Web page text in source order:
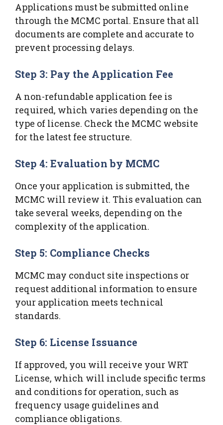
Applications must be submitted online
through the MCMC portal. Ensure that all
documents are complete and accurate to
prevent processing delays.
Step 3: Pay the Application Fee
A non-refundable application fee is
required, which varies depending on the
type of license. Check the MCMC website
for the latest fee structure.
Step 4: Evaluation by MCMC
Once your application is submitted, the
MCMC will review it. This evaluation can
take several weeks, depending on the
complexity of the application.
Step 5: Compliance Checks
MCMC may conduct site inspections or
request additional information to ensure
your application meets technical
standards.
Step 6: License Issuance
If approved, you will receive your WRT
License, which will include specific terms
and conditions for operation, such as
frequency usage guidelines and
compliance obligations.